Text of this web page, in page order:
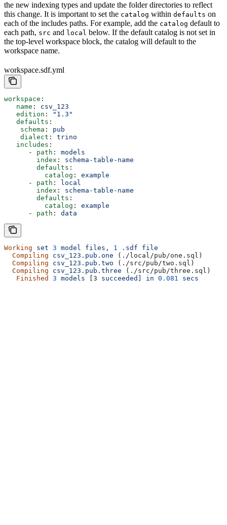
the new indexing types and update the folder directories to reflect
this change. It is important to set the catalog within defaults on
each of the includes paths. For example, add the catalog default to
each path, src and local below. If the default catalog is not set in
the top-level workspace block, the catalog will default to the
workspace name.
workspace.sdf.yml
workspace :
   name
: csv_123
   edition
:
"1.3"
   defaults
:
    schema
: pub
    dialect
: trino
   includes
:
      -
path : models
        index
: schema-table-name
        defaults
:
          catalog
: example
      -
path :
local
        index
: schema-table-name
        defaults
:
          catalog
: example
      -
path : data
Working set 3 model files, 1 .sdf file
  Compiling
csv_123.pub.one (./local/pub/one.sql)
  Compiling
csv_123.pub.two (./src/pub/two.sql)
  Compiling
csv_123.pub.three (./src/pub/three.sql)
   Finished
3 models [3 succeeded] in 0.081 secs